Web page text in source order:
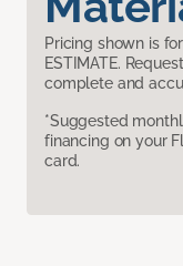
Pricing shown is
ESTIMATE.
complete and
*Suggested
financing on your
card.